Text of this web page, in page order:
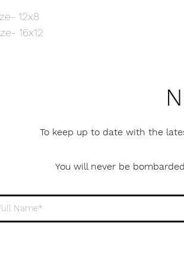
12x8
16x12
To keep up to date with the
You will never be